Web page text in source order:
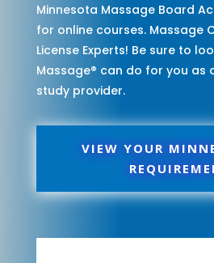
Minnesota Massage Board
for online courses. Massage
License Experts! Be sure to
Massage® can do for you as
study provider.
VIEW YOUR